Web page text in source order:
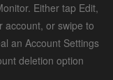
Either tap Edit,
account, or swipe to
an Account Settings
deletion option